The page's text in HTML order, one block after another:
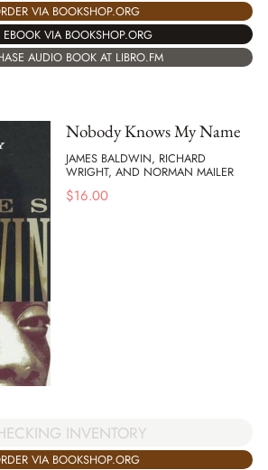
VIA BOOKSHOP.ORG
EBOOK VIA BOOKSHOP.ORG
AUDIO BOOK AT LIBRO.FM
Nobody Knows My Name
JAMES BALDWIN, RICHARD
WRIGHT, AND NORMAN MAILER
$16.00
INVENTORY
VIA BOOKSHOP.ORG